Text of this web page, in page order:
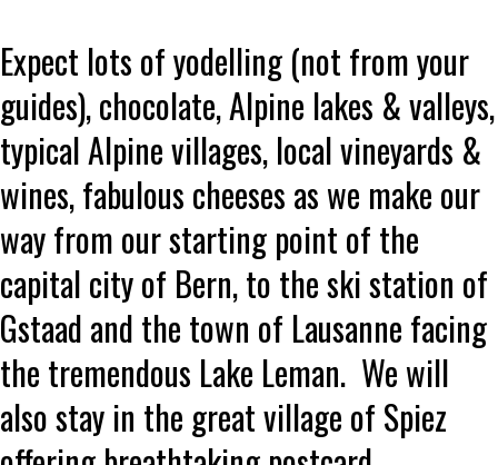
Expect lots of yodelling (not from your
guides), chocolate, Alpine lakes & valleys,
typical Alpine villages, local vineyards &
wines, fabulous cheeses as we make our
way from our starting point of the
capital city of Bern, to the ski station of
Gstaad and the town of Lausanne facing
the tremendous Lake Leman. We will
also stay in the great village of Spiez